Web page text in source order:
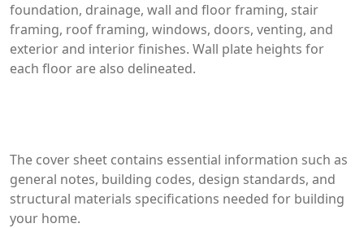
foundation, drainage, wall and floor framing, stair
framing, roof framing, windows, doors, venting, and
exterior and interior finishes. Wall plate heights for
each floor are also delineated.
The cover sheet contains essential information such as
general notes, building codes, design standards, and
structural materials specifications needed for building
your home.